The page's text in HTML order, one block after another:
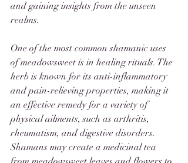
and gaining insights from the unseen
realms.
One of the most common shamanic uses
of meadowsweet is in healing rituals. The
herb is known for its anti-inflammatory
and pain-relieving properties, making it
an effective remedy for a variety of
physical ailments, such as arthritis,
rheumatism, and digestive disorders.
Shamans may create a medicinal tea